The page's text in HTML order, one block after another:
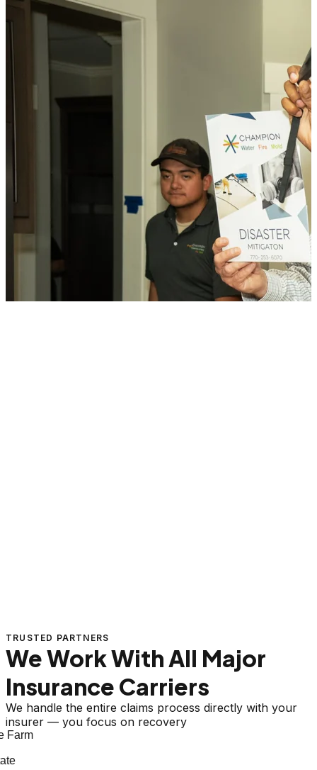
TRUSTED PARTNERS
We Work With All Major
Insurance Carriers
We handle the entire claims process directly with your
insurer — you focus on recovery